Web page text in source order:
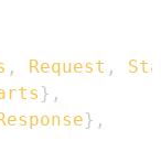
, Request ,
} ,
} ,